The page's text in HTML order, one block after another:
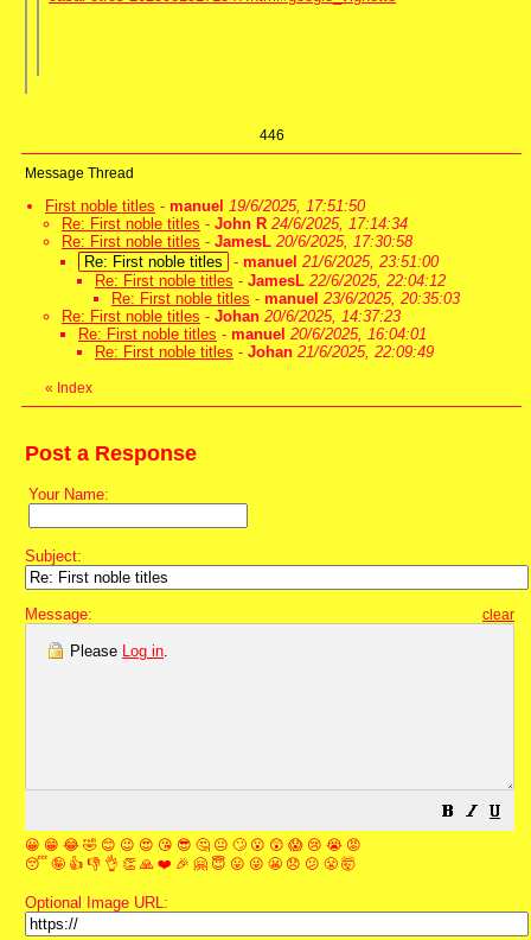
446
Message Thread
First noble titles - manuel 19/6/2025, 17:51:50
Re: First noble titles - John R 24/6/2025, 17:14:34
Re: First noble titles - JamesL 20/6/2025, 17:30:58
Re: First noble titles
- manuel 21/6/2025, 23:51:00
Re: First noble titles - JamesL 22/6/2025, 22:04:12
Re: First noble titles - manuel 23/6/2025, 20:35:03
Re: First noble titles - Johan 20/6/2025, 14:37:23
Re: First noble titles - manuel 20/6/2025, 16:04:01
Re: First noble titles - Johan 21/6/2025, 22:09:49
« Index
Post a Response
Your Name:
Subject:
Message: clear
Please Log in.
😀 😁 😂 🤣 😊 😉 😍 😘 😎 🤔 😐 🙄 😮 😲 😱 😢 😭 😡
😴 🤪 👍 👎 👌 👏 🙏 ❤️ 🎉 🤗 😇 😛 😜 😬 😞 😕 😤 🤯
Optional Image URL: